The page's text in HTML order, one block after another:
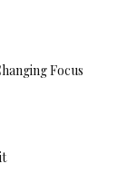
Focus